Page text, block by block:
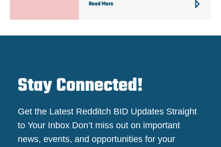
Read More
Stay Connected!
Get the Latest Redditch BID Updates Straight
to Your Inbox Don’t miss out on important
news, events, and opportunities for your